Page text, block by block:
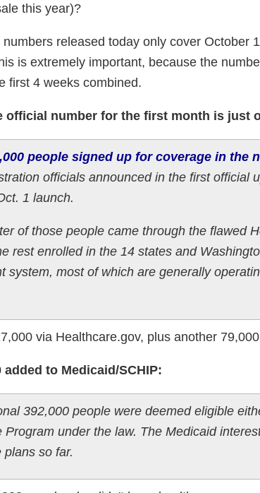
this year)?
released today only cover October
is extremely important, because the
first 4 weeks combined.
official number for the first month is just
people signed up for coverage in the
officials announced in the first official
1 launch.
of those people came through the flawed
rest enrolled in the 14 states and
system, most of which are generally
via Healthcare.gov, plus another
added to Medicaid/SCHIP:
392,000 people were deemed eligible
Program under the law. The Medicaid
plans so far.